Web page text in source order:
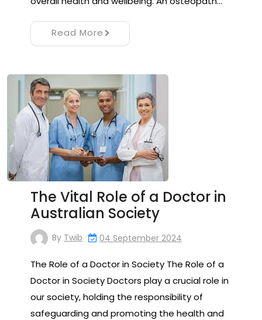
Read More
The Vital Role of a Doctor in
Australian Society
By Twib 04 September 2024
The Role of a Doctor in Society The Role of a
Doctor in Society Doctors play a crucial role in
our society, holding the responsibility of
safeguarding and promoting the health and